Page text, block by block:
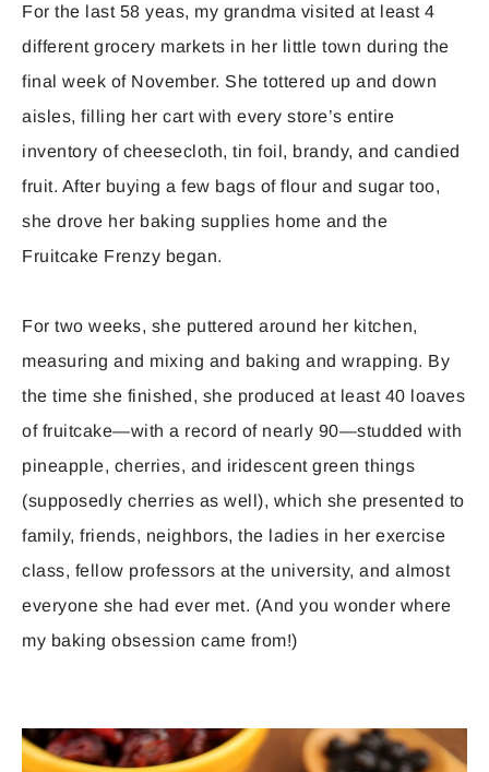
For the last 58 yeas, my grandma visited at least 4
different grocery markets in her little town during the
final week of November. She tottered up and down
aisles, filling her cart with every store’s entire
inventory of cheesecloth, tin foil, brandy, and candied
fruit. After buying a few bags of flour and sugar too,
she drove her baking supplies home and the
Fruitcake Frenzy began.
For two weeks, she puttered around her kitchen,
measuring and mixing and baking and wrapping. By
the time she finished, she produced at least 40 loaves
of fruitcake—with a record of nearly 90—studded with
pineapple, cherries, and iridescent green things
(supposedly cherries as well), which she presented to
family, friends, neighbors, the ladies in her exercise
class, fellow professors at the university, and almost
everyone she had ever met. (And you wonder where
my baking obsession came from!)